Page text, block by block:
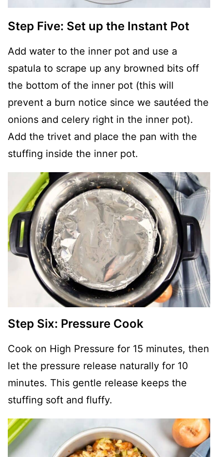
Step Five: Set up the Instant Pot
Add water to the inner pot and use a
spatula to scrape up any browned bits off
the bottom of the inner pot (this will
prevent a burn notice since we sautéed the
onions and celery right in the inner pot).
Add the trivet and place the pan with the
stuffing inside the inner pot.
Step Six: Pressure Cook
Cook on High Pressure for 15 minutes, then
let the pressure release naturally for 10
minutes. This gentle release keeps the
stuffing soft and fluffy.